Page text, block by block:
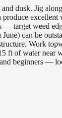
dusk. Jig
excellent
— target weed
can be
Work
ft of water near
beginners —